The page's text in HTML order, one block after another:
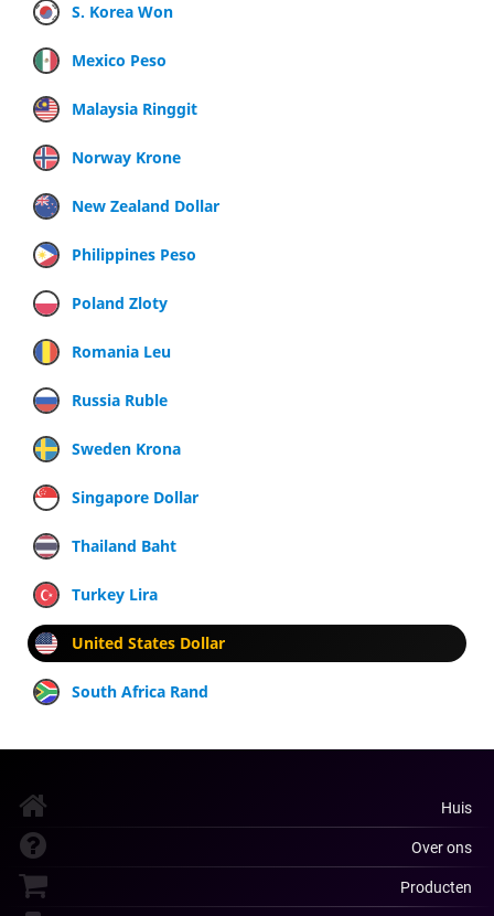
S. Korea Won
Mexico Peso
Malaysia Ringgit
Norway Krone
New Zealand Dollar
Philippines Peso
Poland Zloty
Romania Leu
Russia Ruble
Sweden Krona
Singapore Dollar
Thailand Baht
Turkey Lira
United States Dollar
South Africa Rand
Huis
Over ons
Producten